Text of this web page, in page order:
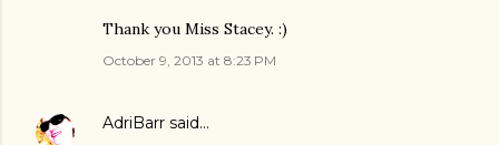
Thank you Miss Stacey. :)
October 9, 2013 at 8:23 PM
AdriBarr said…